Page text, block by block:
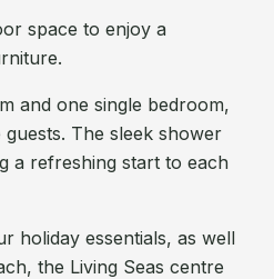
space to enjoy a
and one single bedroom,
The sleek shower
a refreshing start to each
holiday essentials, as well
the Living Seas centre